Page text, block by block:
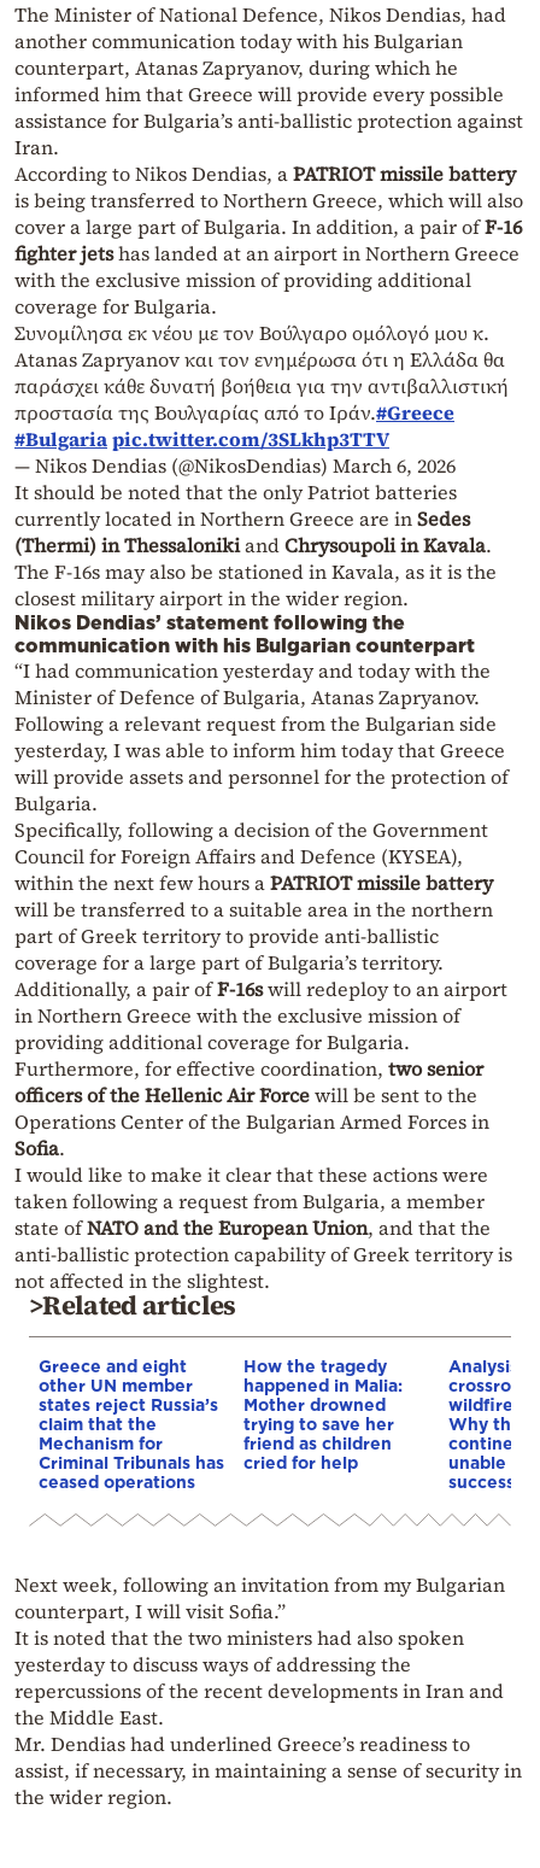
The Minister of National Defence, Nikos Dendias, had
another communication today with his Bulgarian
counterpart, Atanas Zapryanov, during which he
informed him that Greece will provide every possible
assistance for Bulgaria’s anti-ballistic protection against
Iran.
According to Nikos Dendias, aPATRIOT missile battery
is being transferred to Northern Greece, which will also
cover a large part of Bulgaria. In addition, a pair ofF-16
fighter jetshas landed at an airport in Northern Greece
with the exclusive mission of providing additional
coverage for Bulgaria.
Συνομίλησα εκ νέου με τον Βούλγαρο ομόλογό μου κ.
Atanas Zapryanov και τον ενημέρωσα ότι η Ελλάδα θα
παράσχει κάθε δυνατή βοήθεια για την αντιβαλλιστική
προστασία της Βουλγαρίας από το Ιράν.#Greece
#Bulgariapic.twitter.com/3SLkhp3TTV
— Nikos Dendias (@NikosDendias) March 6, 2026
It should be noted that the only Patriot batteries
currently located in Northern Greece are inSedes
(Thermi) in ThessalonikiandChrysoupoli in Kavala.
The F-16s may also be stationed in Kavala, as it is the
closest military airport in the wider region.
Nikos Dendias’ statement following the
communication with his Bulgarian counterpart
“I had communication yesterday and today with the
Minister of Defence of Bulgaria, Atanas Zapryanov.
Following a relevant request from the Bulgarian side
yesterday, I was able to inform him today that Greece
will provide assets and personnel for the protection of
Bulgaria.
Specifically, following a decision of the Government
Council for Foreign Affairs and Defence (KYSEA),
within the next few hours aPATRIOT missile battery
will be transferred to a suitable area in the northern
part of Greek territory to provide anti-ballistic
coverage for a large part of Bulgaria’s territory.
Additionally, a pair ofF-16swill redeploy to an airport
in Northern Greece with the exclusive mission of
providing additional coverage for Bulgaria.
Furthermore, for effective coordination, two senior
officers of the Hellenic Air Forcewill be sent to the
Operations Center of the Bulgarian Armed Forces in
Sofia.
I would like to make it clear that these actions were
taken following a request from Bulgaria, a member
state ofNATO and the European Union, and that the
anti-ballistic protection capability of Greek territory is
not affected in the slightest.
>Related articles
Greece and eight
other UN member
states reject Russia’s
claim that the
Mechanism for
Criminal Tribunals has
ceased operations
How the tragedy
happened in Malia:
Mother drowned
trying to save her
friend as children
cried for help
Analysis:
wildfires,
Why the
continent
unable to
Next week, following an invitation from my Bulgarian
counterpart, I will visit Sofia.”
It is noted that the two ministers had also spoken
yesterday to discuss ways of addressing the
repercussions of the recent developments in Iran and
the Middle East.
Mr. Dendias had underlined Greece’s readiness to
assist, if necessary, in maintaining a sense of security in
the wider region.